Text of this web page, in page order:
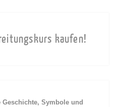
kaufen!
Symbole und